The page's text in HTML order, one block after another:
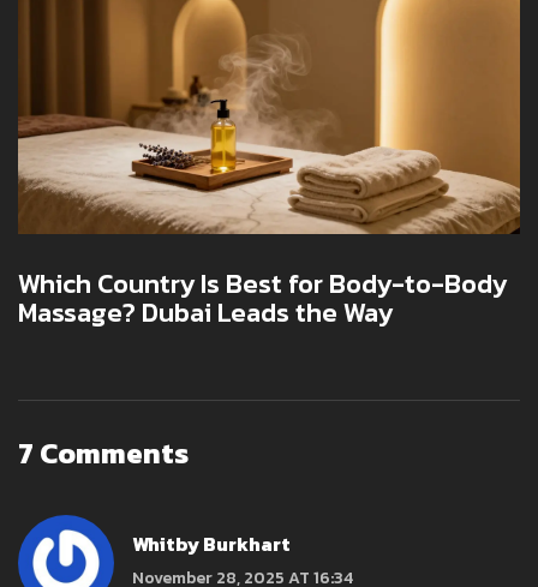
Which Country Is Best for Body-to-Body
Massage? Dubai Leads the Way
7 Comments
Whitby Burkhart
November 28, 2025 AT 16:34